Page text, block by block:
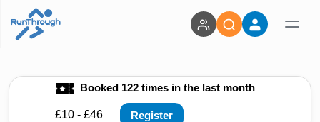
Booked 122 times in the last month
£10 - £46 Register